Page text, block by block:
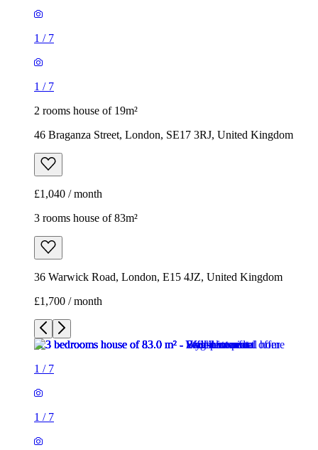
1 / 7
1 / 7
2 rooms house of 19m²
46 Braganza Street, London, SE17 3RJ, United Kingdom
£1,040 / month
3 rooms house of 83m²
36 Warwick Road, London, E15 4JZ, United Kingdom
£1,700 / month
1 / 7
1 / 7